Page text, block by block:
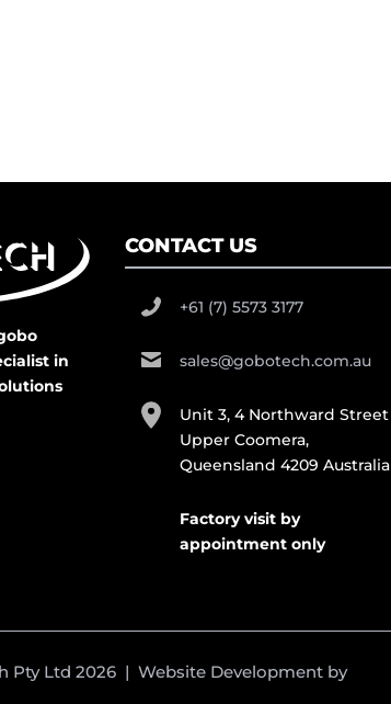
in
CONTACT US
+61 (7) 5573 3177
sales@gobotech.com.au
Unit 3, 4 Northward Street
Upper Coomera,
Queensland 4209 Australia
Factory visit by
appointment only
Pty Ltd 2026 | Website Development by